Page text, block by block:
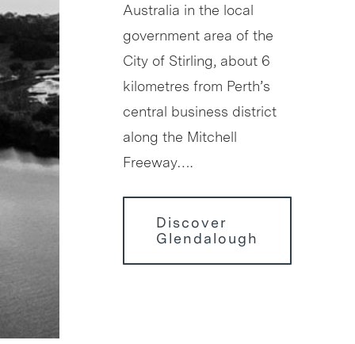
Australia in the local
government area of the
City of Stirling, about 6
kilometres from Perth’s
central business district
along the Mitchell
Freeway….
Discover
Glendalough